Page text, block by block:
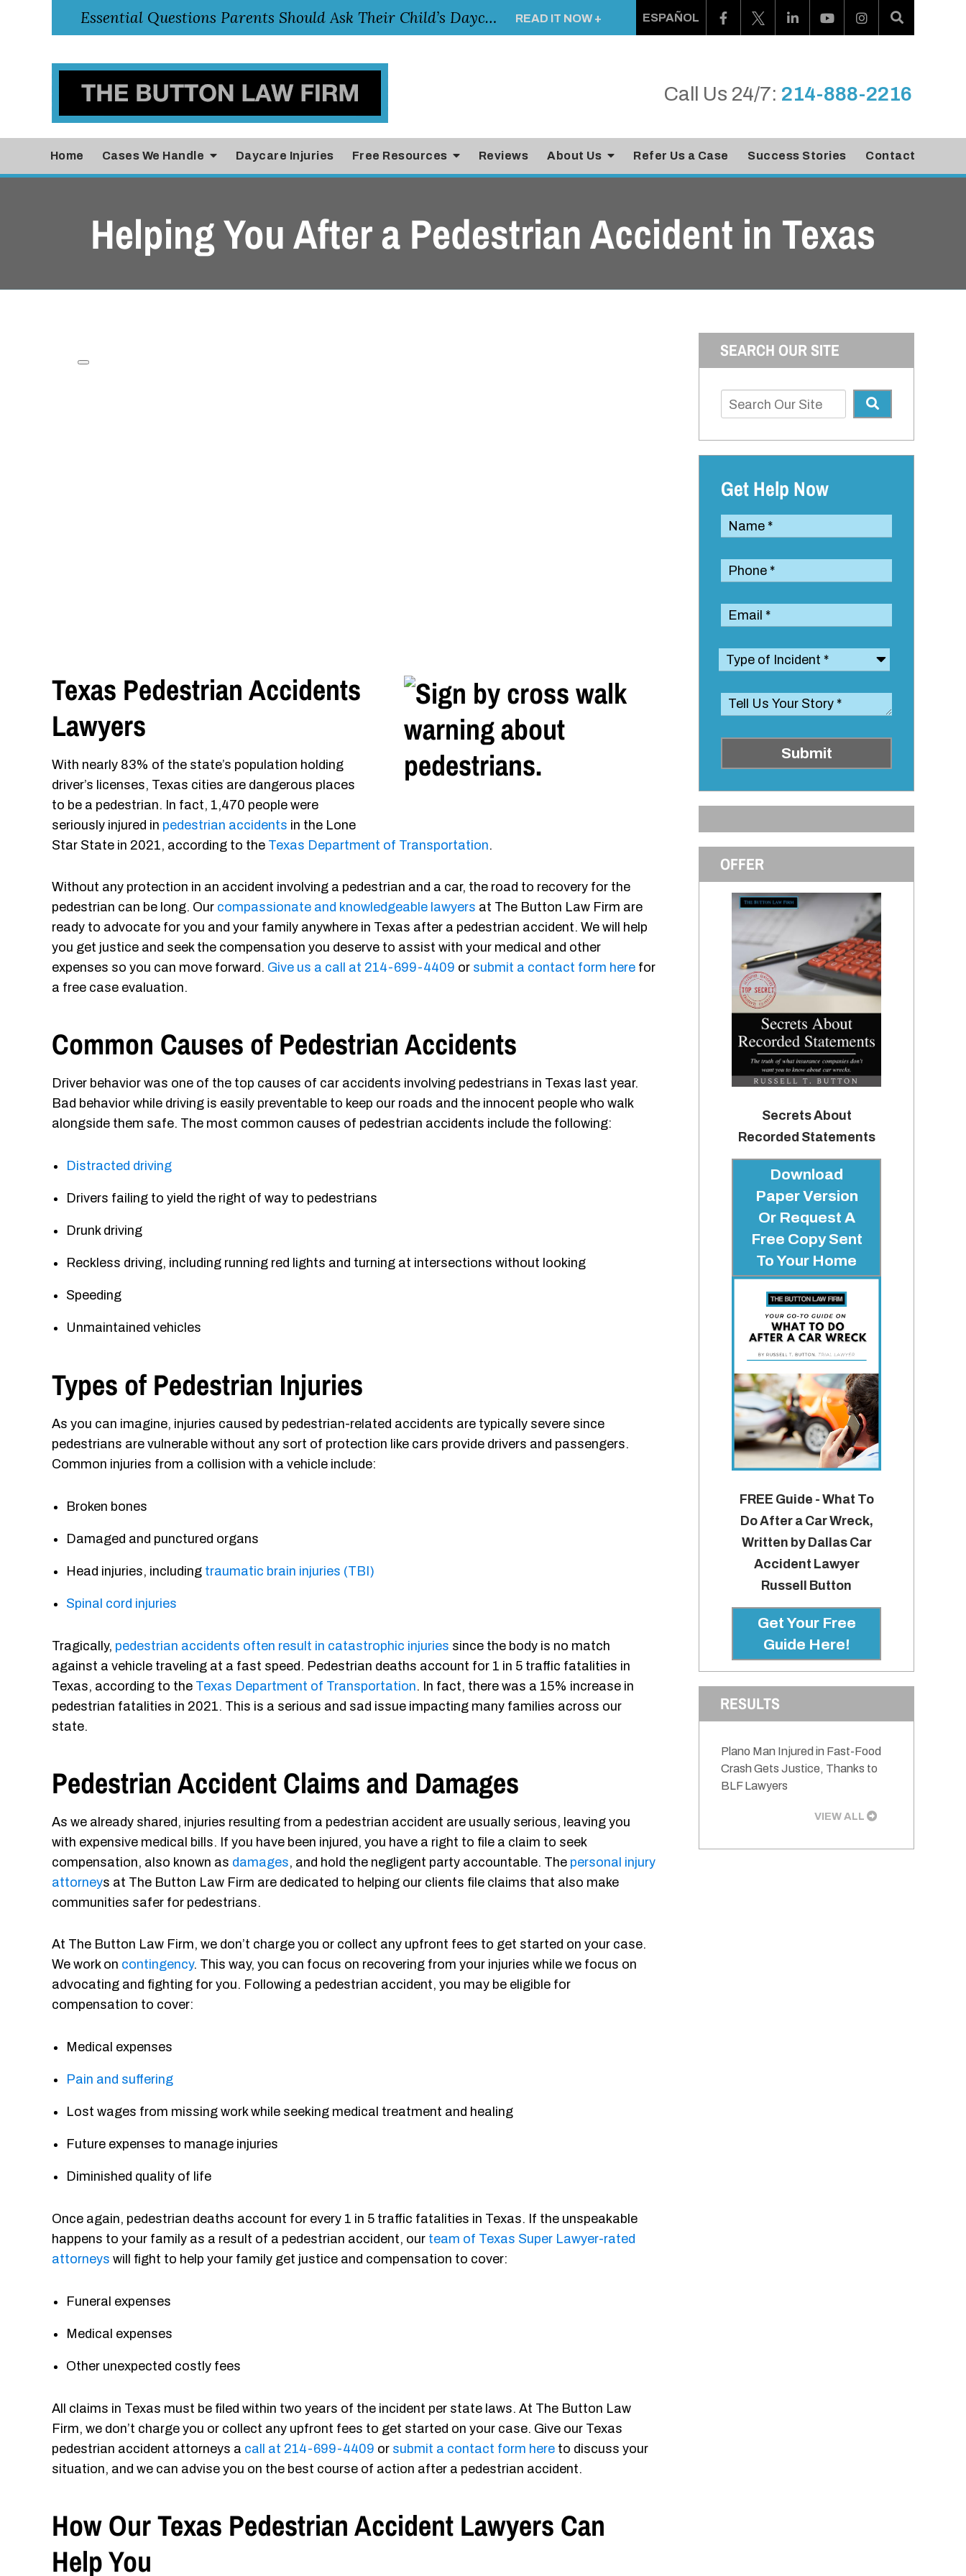
Essential Questions Parents Should Ask Their Child’s Daycare Teacher READ IT NOW + ESPAÑOL
Call Us 24/7: 214-888-2216
Home Cases We Handle Daycare Injuries Free Resources Reviews About Us Refer Us a Case Success Stories Contact
Helping You After a Pedestrian Accident in Texas
Texas Pedestrian Accidents
Lawyers
With nearly 83% of the state’s population holding
driver’s licenses, Texas cities are dangerous places
to be a pedestrian. In fact, 1,470 people were
seriously injured in pedestrian accidents in the Lone
Star State in 2021, according to the Texas Department of Transportation.
Without any protection in an accident involving a pedestrian and a car, the road to recovery for the
pedestrian can be long. Our compassionate and knowledgeable lawyers at The Button Law Firm are
ready to advocate for you and your family anywhere in Texas after a pedestrian accident. We will help
you get justice and seek the compensation you deserve to assist with your medical and other
expenses so you can move forward. Give us a call at 214-699-4409 or submit a contact form here for
a free case evaluation.
Common Causes of Pedestrian Accidents
Driver behavior was one of the top causes of car accidents involving pedestrians in Texas last year.
Bad behavior while driving is easily preventable to keep our roads and the innocent people who walk
alongside them safe. The most common causes of pedestrian accidents include the following:
Distracted driving
Drivers failing to yield the right of way to pedestrians
Drunk driving
Reckless driving, including running red lights and turning at intersections without looking
Speeding
Unmaintained vehicles
Types of Pedestrian Injuries
As you can imagine, injuries caused by pedestrian-related accidents are typically severe since
pedestrians are vulnerable without any sort of protection like cars provide drivers and passengers.
Common injuries from a collision with a vehicle include:
Broken bones
Damaged and punctured organs
Head injuries, including traumatic brain injuries (TBI)
Spinal cord injuries
Tragically, pedestrian accidents often result in catastrophic injuries since the body is no match
against a vehicle traveling at a fast speed. Pedestrian deaths account for 1 in 5 traffic fatalities in
Texas, according to the Texas Department of Transportation. In fact, there was a 15% increase in
pedestrian fatalities in 2021. This is a serious and sad issue impacting many families across our
state.
Pedestrian Accident Claims and Damages
As we already shared, injuries resulting from a pedestrian accident are usually serious, leaving you
with expensive medical bills. If you have been injured, you have a right to file a claim to seek
compensation, also known as damages, and hold the negligent party accountable. The personal injury
attorneys at The Button Law Firm are dedicated to helping our clients file claims that also make
communities safer for pedestrians.
At The Button Law Firm, we don’t charge you or collect any upfront fees to get started on your case.
We work on contingency. This way, you can focus on recovering from your injuries while we focus on
advocating and fighting for you. Following a pedestrian accident, you may be eligible for
compensation to cover:
Medical expenses
Pain and suffering
Lost wages from missing work while seeking medical treatment and healing
Future expenses to manage injuries
Diminished quality of life
Once again, pedestrian deaths account for every 1 in 5 traffic fatalities in Texas. If the unspeakable
happens to your family as a result of a pedestrian accident, our team of Texas Super Lawyer-rated
attorneys will fight to help your family get justice and compensation to cover:
Funeral expenses
Medical expenses
Other unexpected costly fees
All claims in Texas must be filed within two years of the incident per state laws. At The Button Law
Firm, we don’t charge you or collect any upfront fees to get started on your case. Give our Texas
pedestrian accident attorneys a call at 214-699-4409 or submit a contact form here to discuss your
situation, and we can advise you on the best course of action after a pedestrian accident.
How Our Texas Pedestrian Accident Lawyers Can
Help You
SEARCH OUR SITE
Get Help Now
Submit
OFFER
Secrets About
Recorded Statements
Download
Paper Version
Or Request A
Free Copy Sent
To Your Home
FREE Guide - What To
Do After a Car Wreck,
Written by Dallas Car
Accident Lawyer
Russell Button
Get Your Free
Guide Here!
RESULTS
Plano Man Injured in Fast-Food
Crash Gets Justice, Thanks to
BLF Lawyers
VIEW ALL